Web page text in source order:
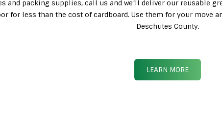
and packing supplies, call us and we’ll deliver our reusable
for less than the cost of cardboard. Use them for your move
Deschutes County.
LEARN MORE